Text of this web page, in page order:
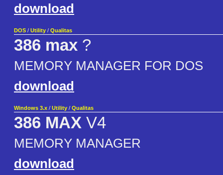
download
DOS / Utility / Qualitas
386 max ?
MEMORY MANAGER FOR DOS
download
Windows 3.x / Utility / Qualitas
386 MAX V4
MEMORY MANAGER
download